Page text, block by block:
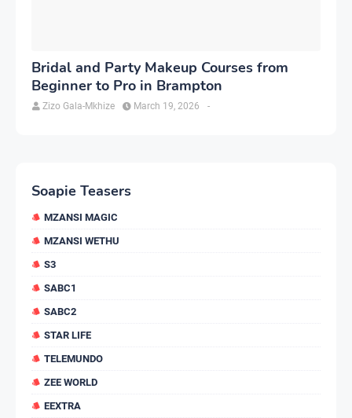
Bridal and Party Makeup Courses from
Beginner to Pro in Brampton
Zizo Gala-Mkhize -
March 19, 2026
Soapie Teasers
MZANSI MAGIC
MZANSI WETHU
S3
SABC1
SABC2
STAR LIFE
TELEMUNDO
ZEE WORLD
EEXTRA